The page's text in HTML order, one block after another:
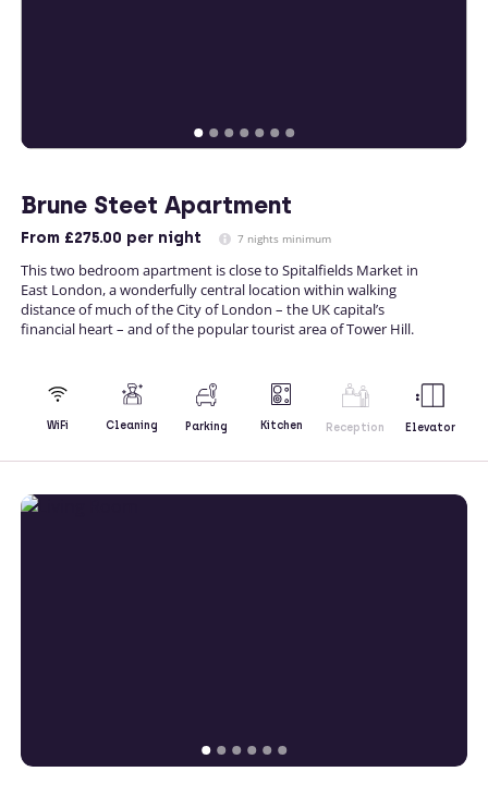
Brune Steet Apartment
From £275.00 per night 7 nights minimum
This two bedroom apartment is close to Spitalfields Market in
East London, a wonderfully central location within walking
distance of much of the City of London – the UK capital’s
financial heart – and of the popular tourist area of Tower Hill.
WiFi Cleaning Parking Kitchen Reception Elevator